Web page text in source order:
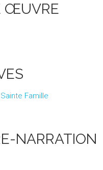
ŒUVRE
Famille
NARRATION